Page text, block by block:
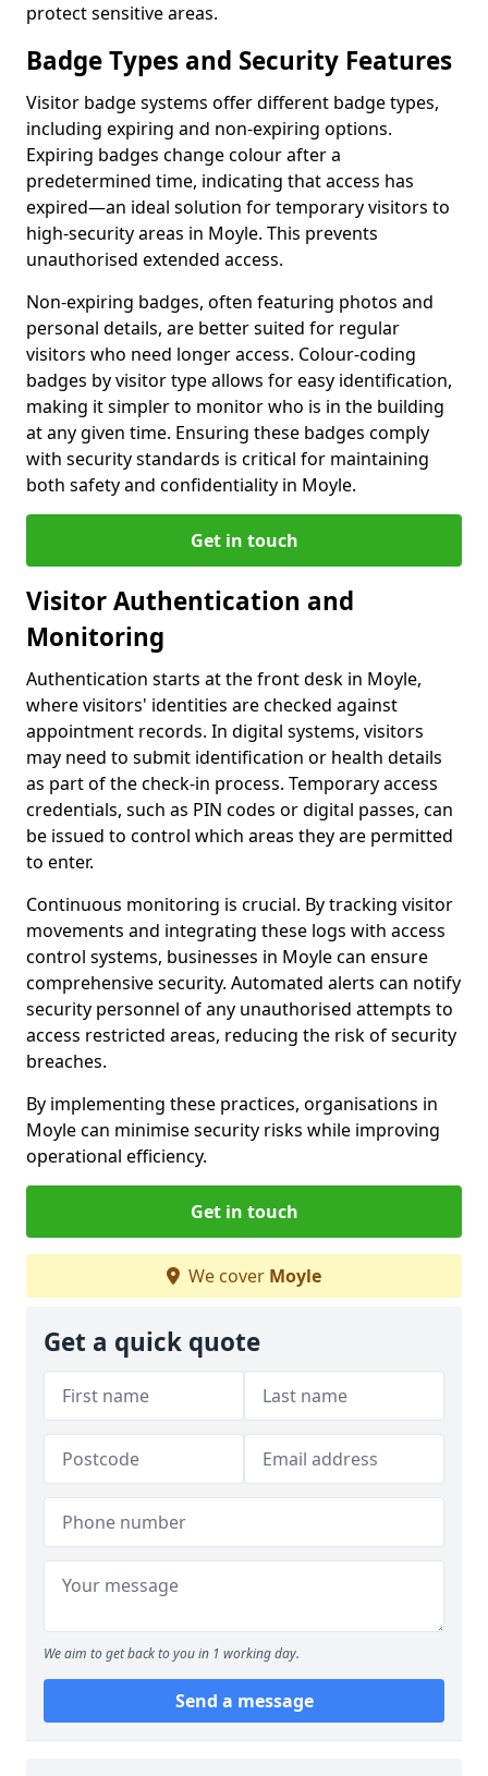
protect sensitive areas.
Badge Types and Security Features
Visitor badge systems offer different badge types,
including expiring and non-expiring options.
Expiring badges change colour after a
predetermined time, indicating that access has
expired—an ideal solution for temporary visitors to
high-security areas in Moyle. This prevents
unauthorised extended access.
Non-expiring badges, often featuring photos and
personal details, are better suited for regular
visitors who need longer access. Colour-coding
badges by visitor type allows for easy identification,
making it simpler to monitor who is in the building
at any given time. Ensuring these badges comply
with security standards is critical for maintaining
both safety and confidentiality in Moyle.
Get in touch
Visitor Authentication and
Monitoring
Authentication starts at the front desk in Moyle,
where visitors' identities are checked against
appointment records. In digital systems, visitors
may need to submit identification or health details
as part of the check-in process. Temporary access
credentials, such as PIN codes or digital passes, can
be issued to control which areas they are permitted
to enter.
Continuous monitoring is crucial. By tracking visitor
movements and integrating these logs with access
control systems, businesses in Moyle can ensure
comprehensive security. Automated alerts can notify
security personnel of any unauthorised attempts to
access restricted areas, reducing the risk of security
breaches.
By implementing these practices, organisations in
Moyle can minimise security risks while improving
operational efficiency.
Get in touch
We cover Moyle
Get a quick quote
We aim to get back to you in 1 working day.
Send a message